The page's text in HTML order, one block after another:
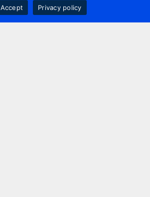
Accept
Privacy policy